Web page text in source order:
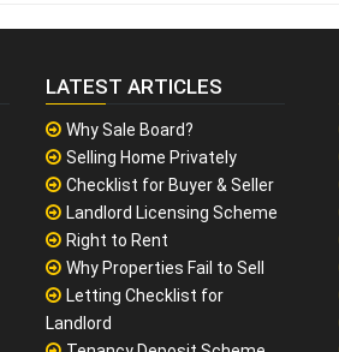
LATEST ARTICLES
Why Sale Board?
Selling Home Privately
Checklist for Buyer & Seller
Landlord Licensing Scheme
Right to Rent
Why Properties Fail to Sell
Letting Checklist for
Landlord